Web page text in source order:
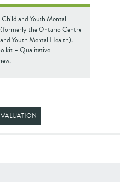
and Youth Mental
the Ontario Centre
Youth Mental Health).
– Qualitative